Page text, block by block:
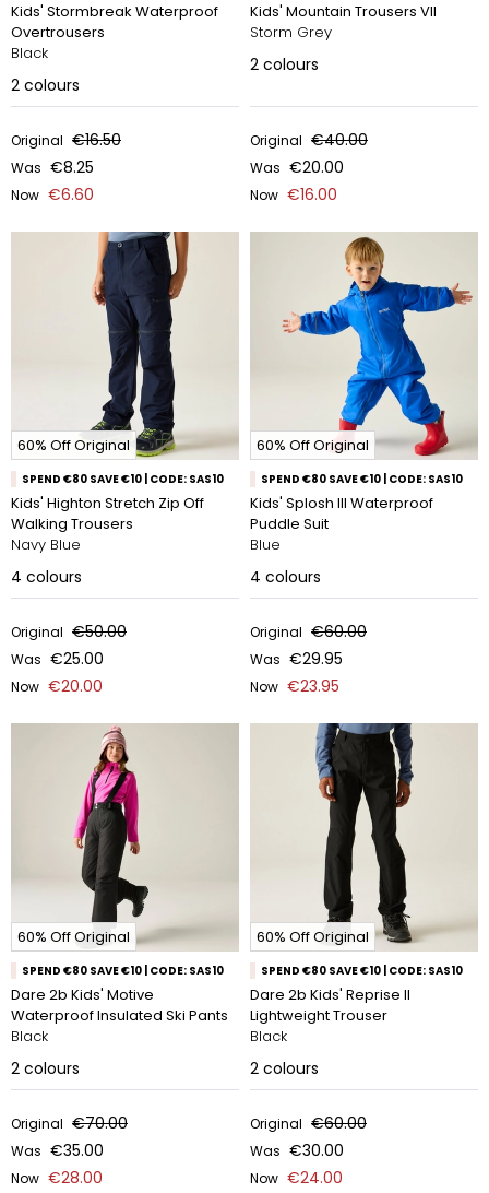
Kids' Stormbreak Waterproof
Overtrousers
Black
2 colours
Original €16.50
Was €8.25
Now €6.60
Kids' Mountain Trousers VII
Storm Grey
2 colours
Original €40.00
Was €20.00
Now €16.00
60% Off Original
SPEND €80 SAVE €10 | CODE: SAS10
Kids' Highton Stretch Zip Off
Walking Trousers
Navy Blue
4 colours
Original €50.00
Was €25.00
Now €20.00
60% Off Original
SPEND €80 SAVE €10 | CODE: SAS10
Kids' Splosh III Waterproof
Puddle Suit
Blue
4 colours
Original €60.00
Was €29.95
Now €23.95
60% Off Original
SPEND €80 SAVE €10 | CODE: SAS10
Dare 2b Kids' Motive
Waterproof Insulated Ski Pants
Black
2 colours
Original €70.00
Was €35.00
Now €28.00
60% Off Original
SPEND €80 SAVE €10 | CODE: SAS10
Dare 2b Kids' Reprise II
Lightweight Trouser
Black
2 colours
Original €60.00
Was €30.00
Now €24.00